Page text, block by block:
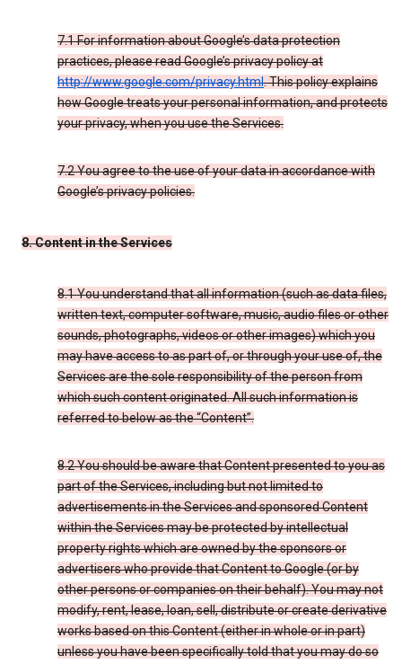
7.1 For information about Google’s data protection
practices, please read Google’s privacy policy at
http://www.google.com/privacy.html. This policy explains
how Google treats your personal information, and protects
your privacy, when you use the Services.
7.2 You agree to the use of your data in accordance with
Google’s privacy policies.
8. Content in the Services
8.1 You understand that all information (such as data files,
written text, computer software, music, audio files or other
sounds, photographs, videos or other images) which you
may have access to as part of, or through your use of, the
Services are the sole responsibility of the person from
which such content originated. All such information is
referred to below as the “Content”.
8.2 You should be aware that Content presented to you as
part of the Services, including but not limited to
advertisements in the Services and sponsored Content
within the Services may be protected by intellectual
property rights which are owned by the sponsors or
advertisers who provide that Content to Google (or by
other persons or companies on their behalf). You may not
modify, rent, lease, loan, sell, distribute or create derivative
works based on this Content (either in whole or in part)
unless you have been specifically told that you may do so